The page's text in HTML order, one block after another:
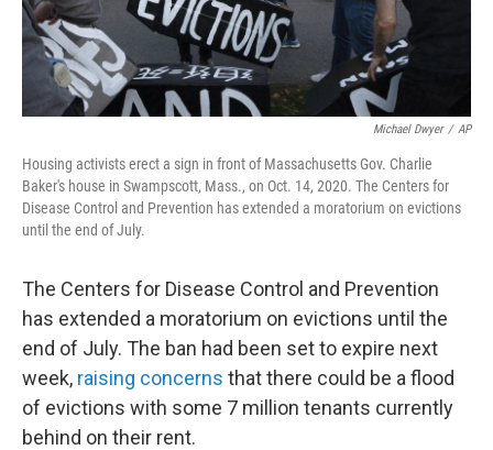
Michael Dwyer / AP
Housing activists erect a sign in front of Massachusetts Gov. Charlie
Baker's house in Swampscott, Mass., on Oct. 14, 2020. The Centers for
Disease Control and Prevention has extended a moratorium on evictions
until the end of July.
The Centers for Disease Control and Prevention
has extended a moratorium on evictions until the
end of July. The ban had been set to expire next
week, raising concerns that there could be a flood
of evictions with some 7 million tenants currently
behind on their rent.